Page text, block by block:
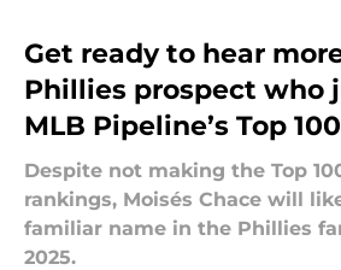
Get ready to hear
Phillies prospect who
MLB Pipeline’s Top 100
Despite not making the Top
rankings, Moisés Chace will
familiar name in the Phillies
2025.